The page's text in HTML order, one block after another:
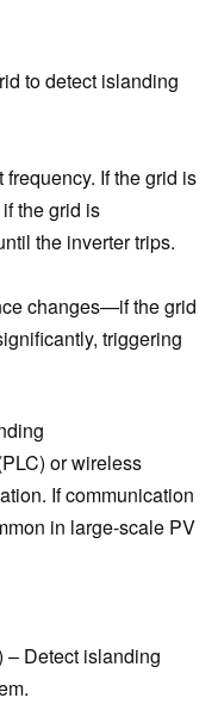
to detect islanding
If the grid is
the grid is
the inverter trips.
changes—if the grid
triggering
or wireless
If communication
in large-scale PV
– Detect islanding